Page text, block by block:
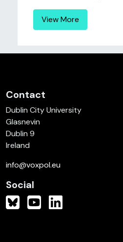
View More
Contact
Dublin City University
Glasnevin
Dublin 9
Ireland
info@voxpol.eu
Social